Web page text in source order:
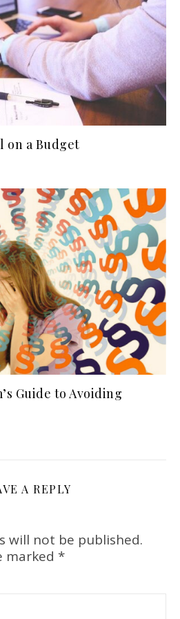
on a Budget
Guide to Avoiding
A REPLY
will not be published.
marked *